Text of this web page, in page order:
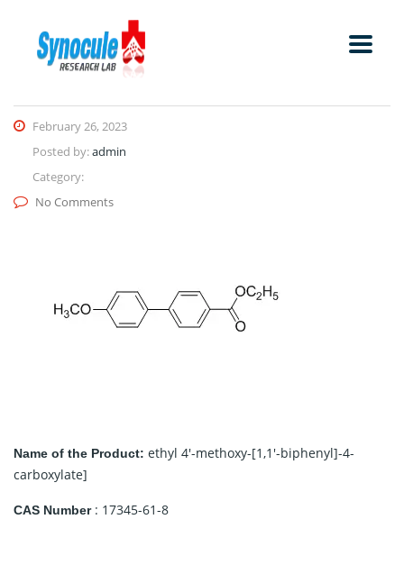
February 26, 2023
Posted by:admin
Category:
No Comments
Name of the Product: ethyl 4′-methoxy-[1,1′-biphenyl]-4-
carboxylate]
CAS Number: 17345-61-8